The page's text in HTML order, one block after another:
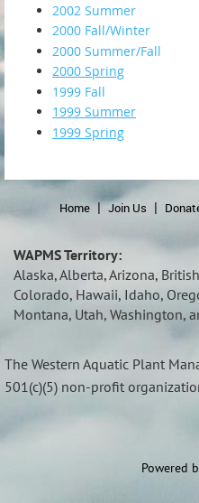
2002 Summer
2000 Fall/Winter
2000 Summer/Fall
2000 Spring
1999 Fall
1999 Summer
1999 Spring
Home Join Us
WAPMS Territory:
Alaska, Alberta, Arizona,
Colorado, Hawaii, Idaho,
Montana, Utah, Washington,
The Western Aquatic Plant
501(c)(5) non-profit
Powered